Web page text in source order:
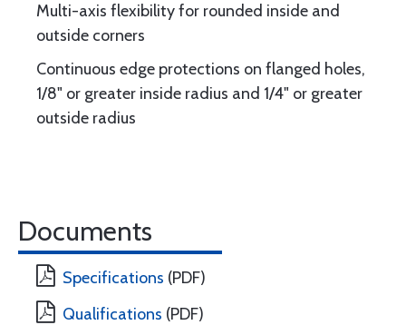
Multi-axis flexibility for rounded inside and
outside corners
Continuous edge protections on flanged holes,
1/8" or greater inside radius and 1/4" or greater
outside radius
Documents
Specifications (PDF)
Qualifications (PDF)